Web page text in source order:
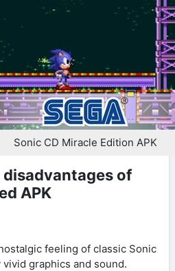
Sonic CD Miracle Edition APK
of
APK
feeling of classic Sonic
graphics and sound.